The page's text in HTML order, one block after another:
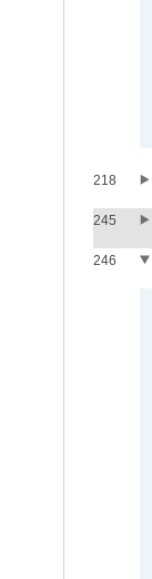
218
245
246